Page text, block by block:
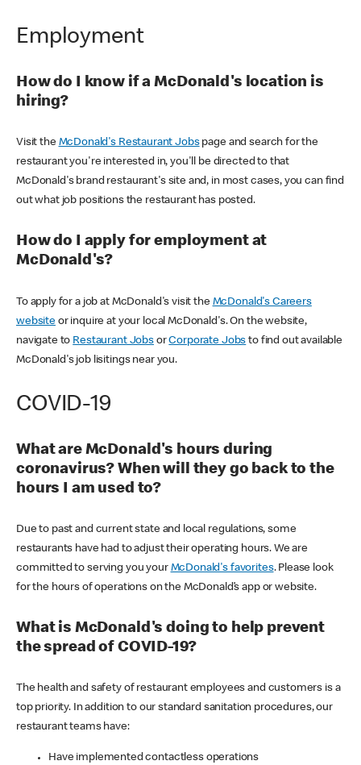
Employment
How do I know if a McDonald's location is
hiring?
Visit the McDonald's Restaurant Jobspage and search for the
restaurant you're interested in, you'll be directed to that
McDonald's brand restaurant's site and, in most cases, you can find
out what job positions the restaurant has posted.
How do I apply for employment at
McDonald's?
To apply for a job at McDonald's visit the McDonald's Careers
websiteor inquire at your local McDonald's. On the website,
navigate to Restaurant JobsorCorporate Jobs to find out available
McDonald's job lisitings near you.
COVID-19
What are McDonald's hours during
coronavirus? When will they go back to the
hours I am used to?
Due to past and current state and local regulations, some
restaurants have had to adjust their operating hours. We are
committed to serving you your McDonald's favorites. Please look
for the hours of operations on the McDonald’s app or website.
What is McDonald's doing to help prevent
the spread of COVID-19?
The health and safety of restaurant employees and customers is a
top priority. In addition to our standard sanitation procedures, our
restaurant teams have:
Have implemented contactless operations